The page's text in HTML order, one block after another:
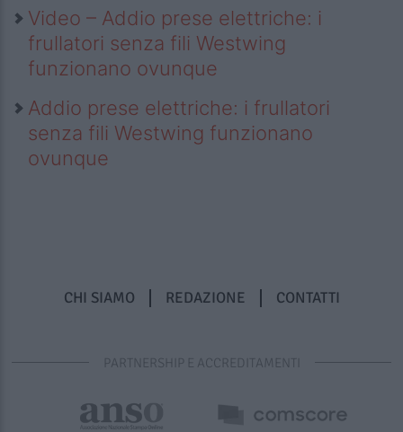
Video – Addio prese elettriche: i
frullatori senza fili Westwing
funzionano ovunque
Addio prese elettriche: i frullatori
senza fili Westwing funzionano
ovunque
CHI SIAMO REDAZIONE CONTATTI
PARTNERSHIP E ACCREDITAMENTI